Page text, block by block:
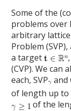
Some of the
problems over
arbitrary
Problem
a target
(CVP). We
each, SVP and
of length up
of the